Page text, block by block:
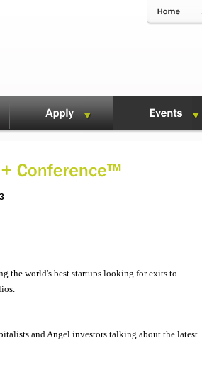
the world's best startups looking for exits to
and Angel investors talking about the latest